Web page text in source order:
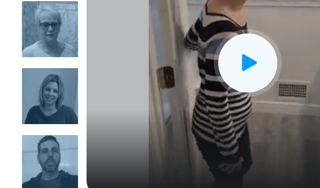
CLOSE
X